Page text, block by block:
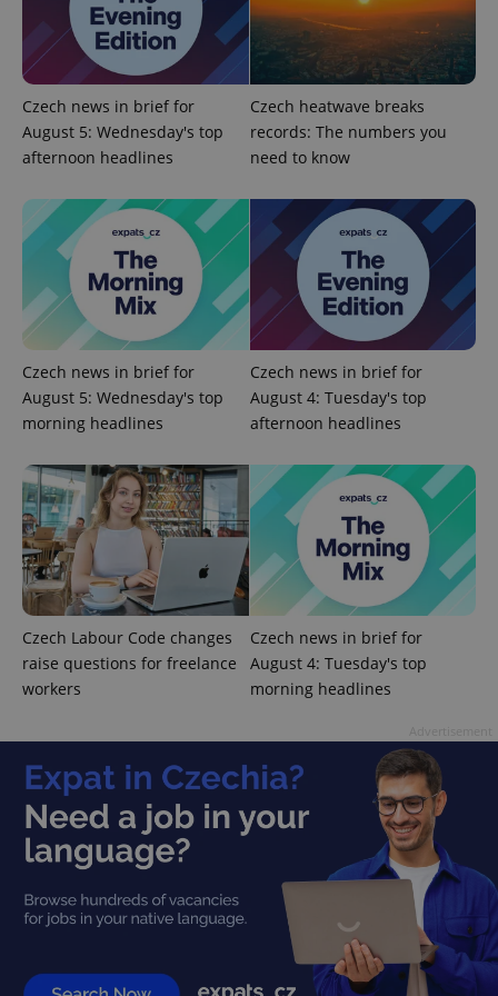
Czech news in brief for
August 5: Wednesday's top
afternoon headlines
Czech heatwave breaks
records: The numbers you
need to know
Czech news in brief for
August 5: Wednesday's top
morning headlines
Czech news in brief for
August 4: Tuesday's top
afternoon headlines
Czech Labour Code changes
raise questions for freelance
workers
Czech news in brief for
August 4: Tuesday's top
morning headlines
add_logo_profile_modal_displayed .expats.cz
^eps_[0-9]+$ .expats.cz
Google
Privacy Policy